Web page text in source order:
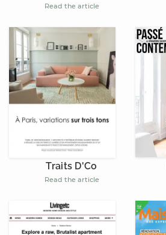
Read the article
Traits D'Co
Read the article